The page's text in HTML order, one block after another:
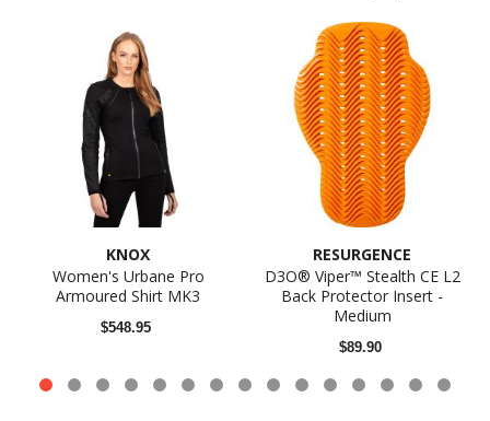
KNOX
Women's Urbane Pro
Armoured Shirt MK3
$548.95
RESURGENCE
D3O® Viper™ Stealth CE L2
Back Protector Insert -
Medium
$89.90